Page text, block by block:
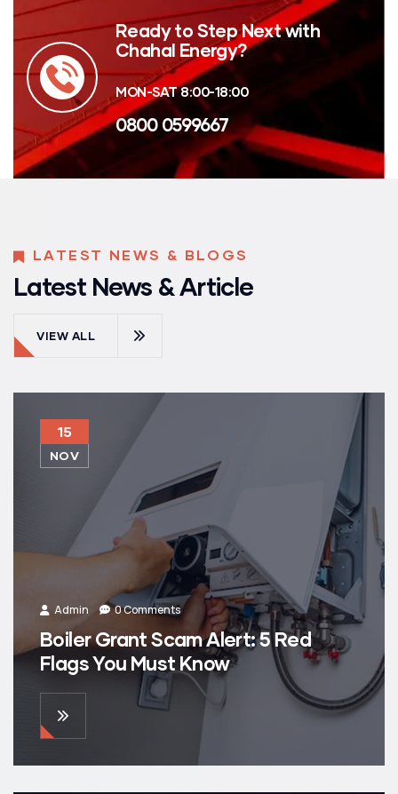
Ready to Step Next with
Chahal Energy?
MON-SAT 8:00-18:00
0800 0599667
LATEST NEWS & BLOGS
Latest News & Article
VIEW ALL
15
NOV
Admin 0 Comments
Boiler Grant Scam Alert: 5 Red
Flags You Must Know